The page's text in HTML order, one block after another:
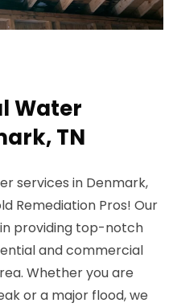
Water
TN
services in Denmark,
Remediation Pros! Our
providing top-notch
and commercial
Whether you are
or a major flood, we